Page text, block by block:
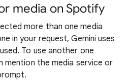
media on Spotify
more than one media
in your request, Gemini uses
To use another one
mention the media service or